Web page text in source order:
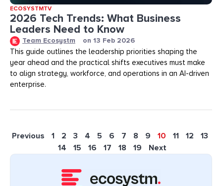
ECOSYSTMTV
2026 Tech Trends: What Business
Leaders Need to Know
Team Ecosystm on 13 Feb 2026
This guide outlines the leadership priorities shaping the
year ahead and the practical shifts executives must make
to align strategy, workforce, and operations in an AI-driven
enterprise.
Previous 1 2 3 4 5 6 7 8 9 10 11 12
13
14
15 16 17 18 19 Next